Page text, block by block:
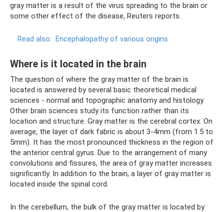
gray matter is a result of the virus spreading to the brain or
some other effect of the disease, Reuters reports.
Read also: Encephalopathy of various origins
Where is it located in the brain
The question of where the gray matter of the brain is
located is answered by several basic theoretical medical
sciences - normal and topographic anatomy and histology.
Other brain sciences study its function rather than its
location and structure. Gray matter is the cerebral cortex. On
average, the layer of dark fabric is about 3-4mm (from 1.5 to
5mm). It has the most pronounced thickness in the region of
the anterior central gyrus. Due to the arrangement of many
convolutions and fissures, the area of ​​gray matter increases
significantly. In addition to the brain, a layer of gray matter is
located inside the spinal cord.
In the cerebellum, the bulk of the gray matter is located by